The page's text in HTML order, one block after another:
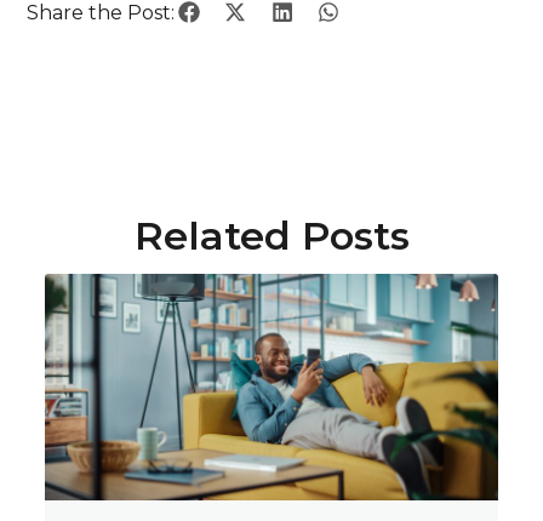
Share the Post:
Related Posts